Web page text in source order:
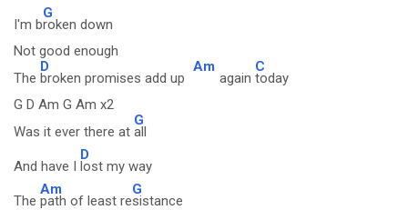
I'm b
G
roken down
Not good enough
The
D
broken promises add up
Am
again
C
today
G D Am G Am x2
Was it ever there at
G
all
And have I
D
lost my way
The
Am
path of least re
G
sistance